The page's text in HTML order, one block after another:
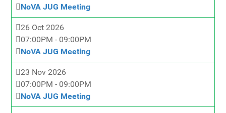
NoVA JUG Meeting
26 Oct 2026
07:00PM - 09:00PM
NoVA JUG Meeting
23 Nov 2026
07:00PM - 09:00PM
NoVA JUG Meeting